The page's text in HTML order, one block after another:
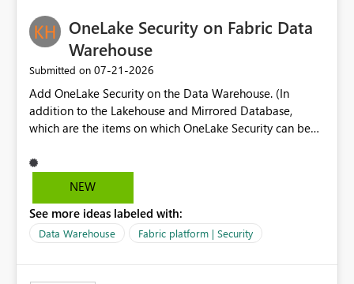
enhancement would greatly simplify SharePoint
connectivity scenarios for organizations using Microsoft
Fabric and Power BI.
OneLake Security on Fabric Data
Warehouse
Submitted on ‎07-21-2026
Add OneLake Security on the Data Warehouse. (In
addition to the Lakehouse and Mirrored Database,
which are the items on which OneLake Security can be
NEW
See more ideas labeled with:
Data Warehouse Fabric platform | Security